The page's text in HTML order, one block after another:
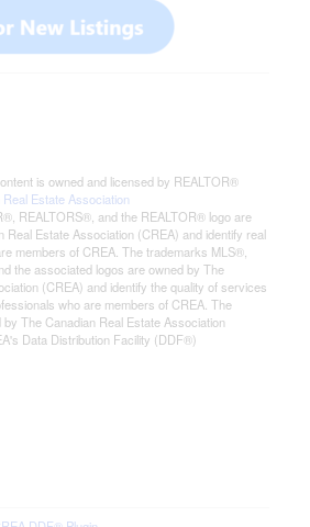
is owned and licensed by REALTOR®
Real Estate Association
REALTORS®, and the REALTOR® logo are
Real Estate Association (CREA) and identify real
members of CREA. The trademarks MLS®,
the associated logos are owned by The
(CREA) and identify the quality of services
who are members of CREA. The
The Canadian Real Estate Association
Data Distribution Facility (DDF®)